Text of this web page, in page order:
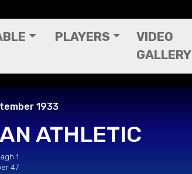
PLAYERS
VIDEO
GALLERY
1933
ATHLETIC
1
47